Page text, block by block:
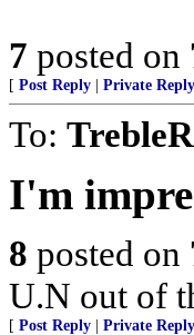
7 posted on
[ Post Reply Private Reply
To:
I'm
8 posted on
U.N out of
[ Post Reply Private Reply